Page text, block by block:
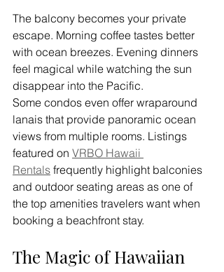
The balcony becomes your private
escape. Morning coffee tastes better
with ocean breezes. Evening dinners
feel magical while watching the sun
disappear into the Pacific.
Some condos even offer wraparound
lanais that provide panoramic ocean
views from multiple rooms. Listings
featured on VRBO Hawaii
Rentals frequently highlight balconies
and outdoor seating areas as one of
the top amenities travelers want when
booking a beachfront stay.
The Magic of Hawaiian